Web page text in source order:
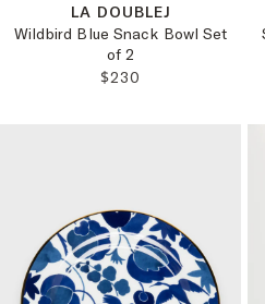
LA DOUBLEJ
Wildbird Blue Snack Bowl Set
of 2
REGULAR PRICE:
$230